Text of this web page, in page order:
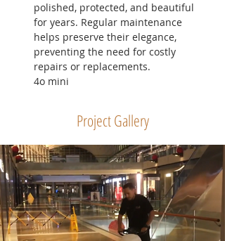
polished, protected, and beautiful
for years. Regular maintenance
helps preserve their elegance,
preventing the need for costly
repairs or replacements.
4o mini
Project Gallery